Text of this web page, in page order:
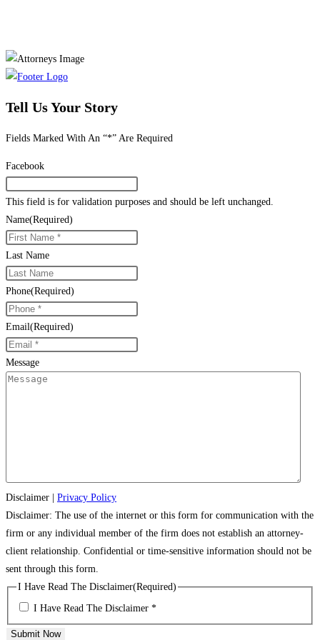
Tell Us Your Story
Fields Marked With An “*” Are Required
Facebook
This field is for validation purposes and should be left unchanged.
Name(Required)
Last Name
Phone(Required)
Email(Required)
Message
Disclaimer
Privacy Policy
Disclaimer: The use of the internet or this form for communication with the
firm or any individual member of the firm does not establish an attorney-
client relationship. Confidential or time-sensitive information should not be
sent through this form.
I Have Read The Disclaimer(Required)
I Have Read The Disclaimer *
Submit Now